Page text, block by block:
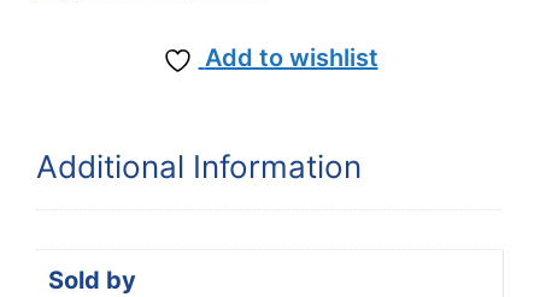
Add to wishlist
Additional Information
Sold by